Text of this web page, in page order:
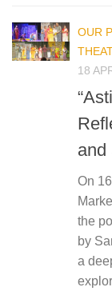
OUR
18
and
On
the
by
a